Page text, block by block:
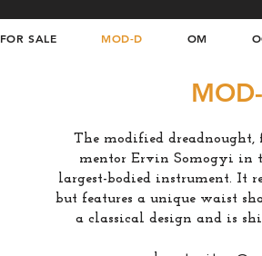
FOR SALE MOD-D OM
The modified
mentor Ervin Somogyi in
largest-bodied instrument. It
but features a unique waist
a classical design and is